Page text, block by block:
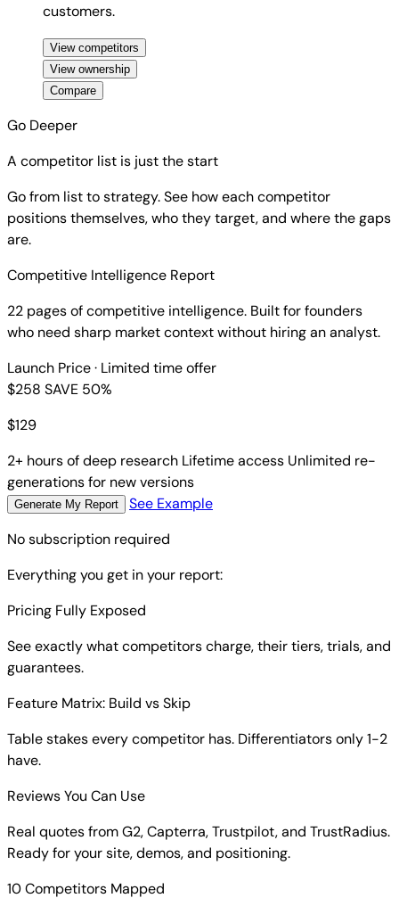
customers.
View competitors
View ownership
Compare
Go Deeper
A competitor list is just the start
Go from list to strategy. See how each competitor
positions themselves, who they target, and where the gaps
are.
Competitive Intelligence Report
22 pages of competitive intelligence. Built for founders
who need sharp market context without hiring an analyst.
Launch Price· Limited time offer
$258 SAVE 50%
$129
2+ hours of deep research Lifetime access Unlimited re-
generations for new versions
Generate My Report
See Example
No subscription required
Everything you get in your report:
Pricing Fully Exposed
See exactly what competitors charge, their tiers, trials, and
guarantees.
Feature Matrix: Build vs Skip
Table stakes every competitor has. Differentiators only 1-2
have.
Reviews You Can Use
Real quotes from G2, Capterra, Trustpilot, and TrustRadius.
Ready for your site, demos, and positioning.
10 Competitors Mapped